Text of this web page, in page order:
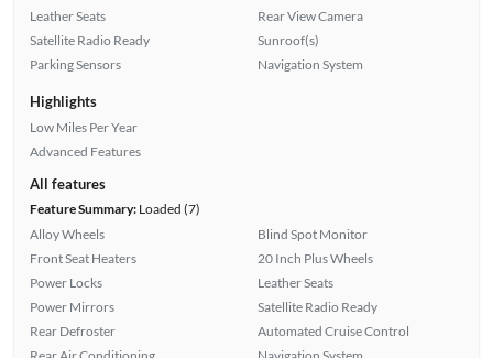
Leather Seats
Satellite Radio Ready
Parking Sensors
Rear View Camera
Sunroof(s)
Navigation System
Highlights
Low Miles Per Year
Advanced Features
All features
Feature Summary:Loaded (7)
Alloy Wheels
Front Seat Heaters
Power Locks
Power Mirrors
Rear Defroster
Blind Spot Monitor
20 Inch Plus Wheels
Leather Seats
Satellite Radio Ready
Automated Cruise Control